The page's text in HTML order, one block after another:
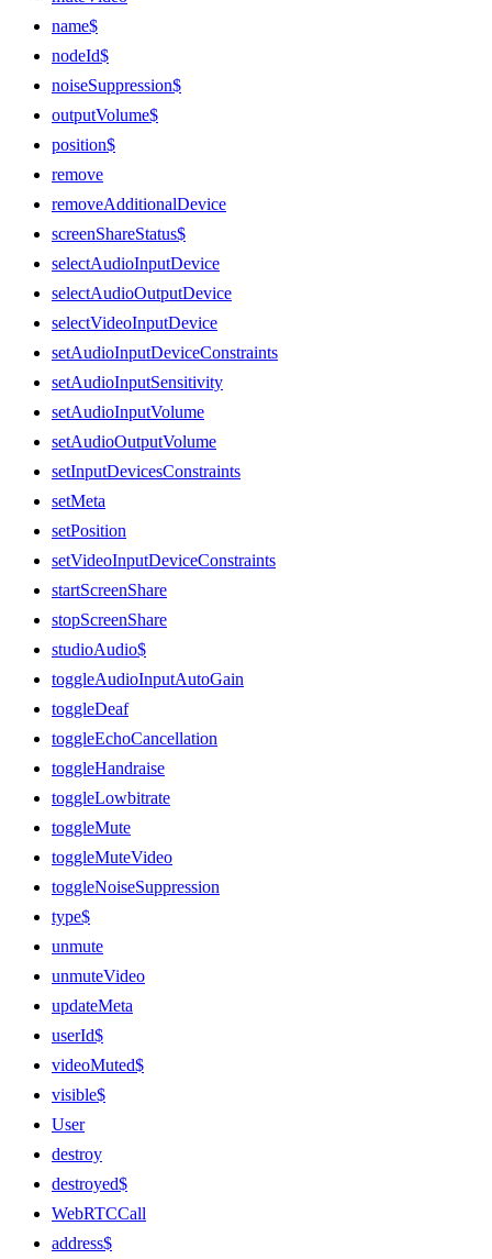
name$
nodeId$
noiseSuppression$
outputVolume$
position$
remove
removeAdditionalDevice
screenShareStatus$
selectAudioInputDevice
selectAudioOutputDevice
selectVideoInputDevice
setAudioInputDeviceConstraints
setAudioInputSensitivity
setAudioInputVolume
setAudioOutputVolume
setInputDevicesConstraints
setMeta
setPosition
setVideoInputDeviceConstraints
startScreenShare
stopScreenShare
studioAudio$
toggleAudioInputAutoGain
toggleDeaf
toggleEchoCancellation
toggleHandraise
toggleLowbitrate
toggleMute
toggleMuteVideo
toggleNoiseSuppression
type$
unmute
unmuteVideo
updateMeta
userId$
videoMuted$
visible$
User
destroy
destroyed$
WebRTCCall
address$